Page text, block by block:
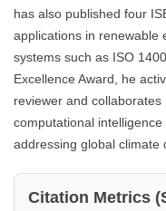
has also published four
applications in renewable
systems such as ISO
Excellence Award, he
reviewer and
computational
addressing global climate
Citation Metrics